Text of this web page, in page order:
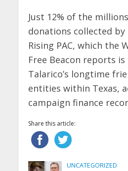
Just 12% of the
donations collected by
Rising PAC, which the
Free Beacon reports
Talarico’s longtime
entities within Texas,
campaign finance
Share this article:
UNCATEGORIZED